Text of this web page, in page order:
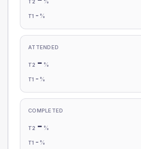
T2
T1 - %
ATTENDED
T2 - %
T1 - %
COMPLETED
T2 - %
T1 - %